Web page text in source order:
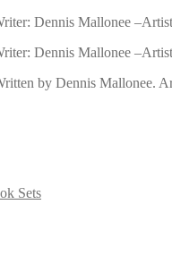
Dennis Mallonee –
Dennis Mallonee –
by Dennis Mallonee.
Sets